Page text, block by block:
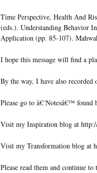
Time Perspective, Health And
(eds.). Understanding Behavior
Application (pp. 85-107).
I hope this message will find a
By the way, I have also recorded
Please go to â€˜Notesâ€™
Visit my Inspiration blog at
Visit my Transformation blog at
Please read them and continue to